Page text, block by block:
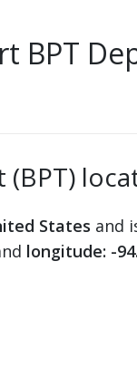
BPT
States and
longitude: -